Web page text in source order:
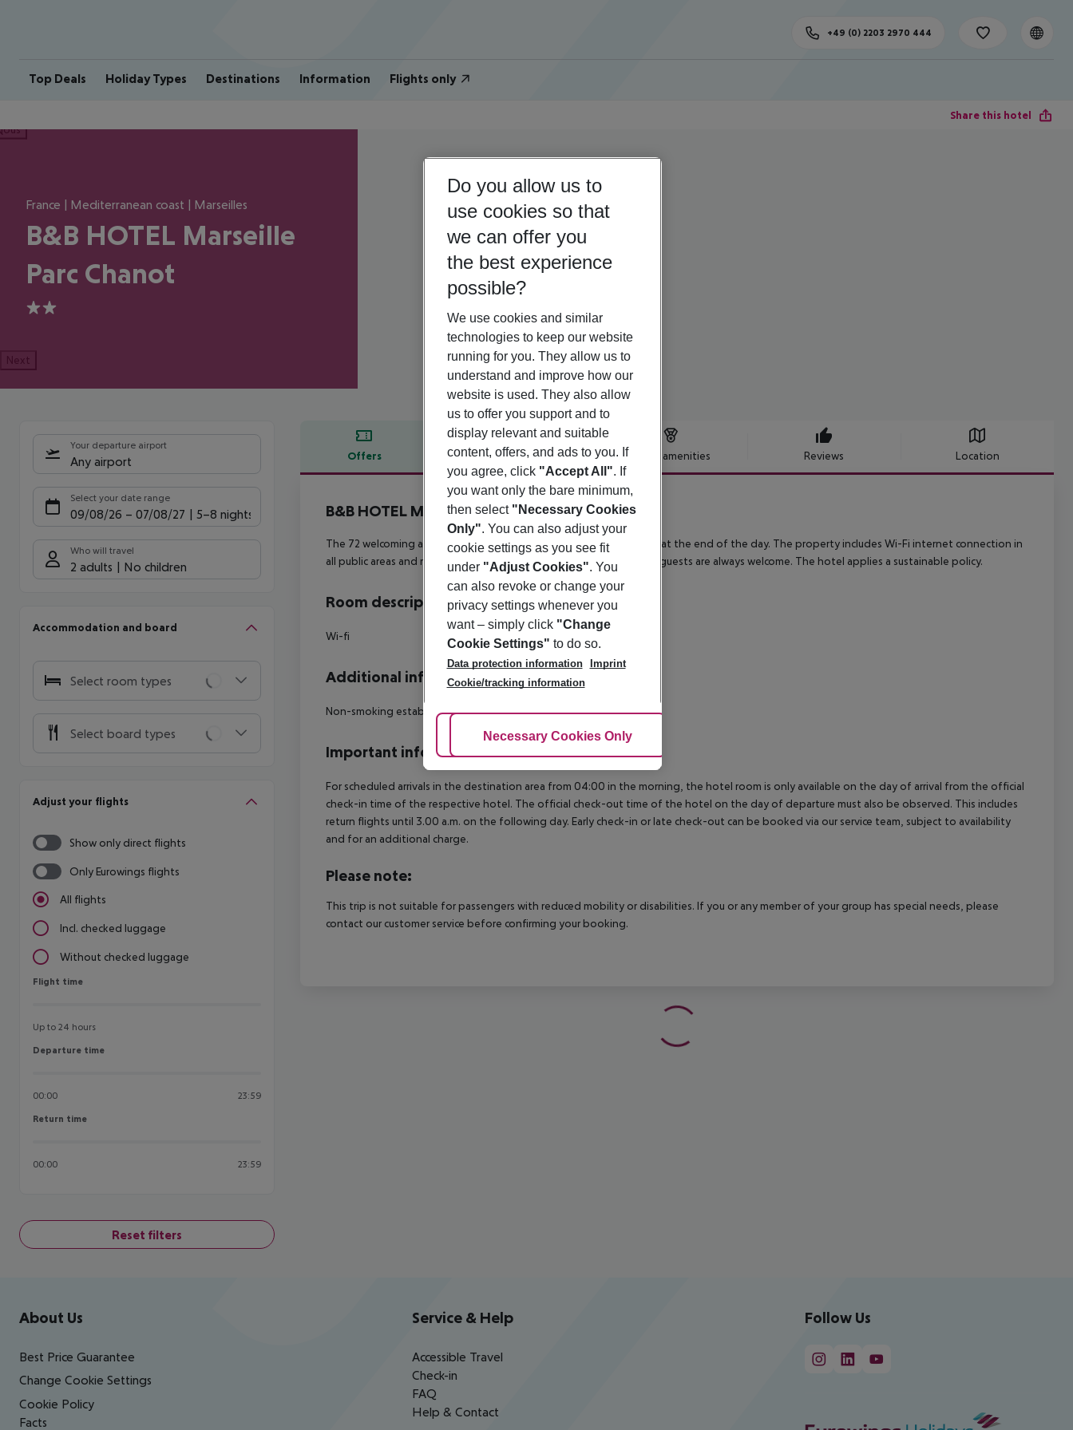
Top Deals Holiday Types Destinations Information Flights only
+49 (0) 2203 2970 444
Share this hotel
France | Mediterranean coast | Marseilles
B&B HOTEL Marseille
Parc Chanot
2
Next
Your departure airport
Any airport
Select your date range
09/08/26 – 07/08/27 5-8 nights
Who will travel
2 adults No children
Accommodation and board
Select room types
Select board types
Adjust your flights
Show only direct flights
Only Eurowings flights
All flights
Incl. checked luggage
Without checked luggage
Flight time
Flight time
Up to 24 hours
Departure time
Departure time
00:00 23:59
Return time
Return time
00:00 23:59
Reset filters
Offers Offer description Hotel amenities Reviews Location
Offer description
B&B HOTEL Marseille Parc Chanot
2
The 72 welcoming accomodation units offer a perfect place to relax at the end of the day. The property includes Wi-Fi internet connection in
all public areas and rooms. As this hotel features 24-hour reception, guests are always welcome. The hotel applies a sustainable policy.
Room description
Wi-fi
Additional info
Non-smoking establishment
Important info
For scheduled arrivals in the destination area from 04:00 in the morning, the hotel room is only available on the day of arrival from the official
check-in time of the respective hotel. The official check-out time of the hotel on the day of departure must also be observed. This includes
return flights until 3.00 a.m. on the following day. Early check-in or late check-out can be booked via our service team, subject to availability
and for an additional charge.
Please note:
This trip is not suitable for passengers with reduced mobility or disabilities. If you or any member of your group has special needs, please
contact our customer service before confirming your booking.
Footer navigation
About Us
Best Price Guarantee
Change Cookie Settings
Cookie Policy
Facts
Service & Help
Accessible Travel
Check-in
FAQ
Help & Contact
Follow Us
Do you allow us to
use cookies so that
we can offer you
the best experience
possible?
We use cookies and similar
technologies to keep our website
running for you. They allow us to
understand and improve how our
website is used. They also allow
us to offer you support and to
display relevant and suitable
content, offers, and ads to you. If
you agree, click "Accept All". If
you want only the bare minimum,
then select "Necessary Cookies
Only". You can also adjust your
cookie settings as you see fit
under "Adjust Cookies". You
can also revoke or change your
privacy settings whenever you
want – simply click "Change
Cookie Settings" to do so.
Data protection information
Imprint
Cookie/tracking information
Adjust Cookies
Necessary Cookies Only